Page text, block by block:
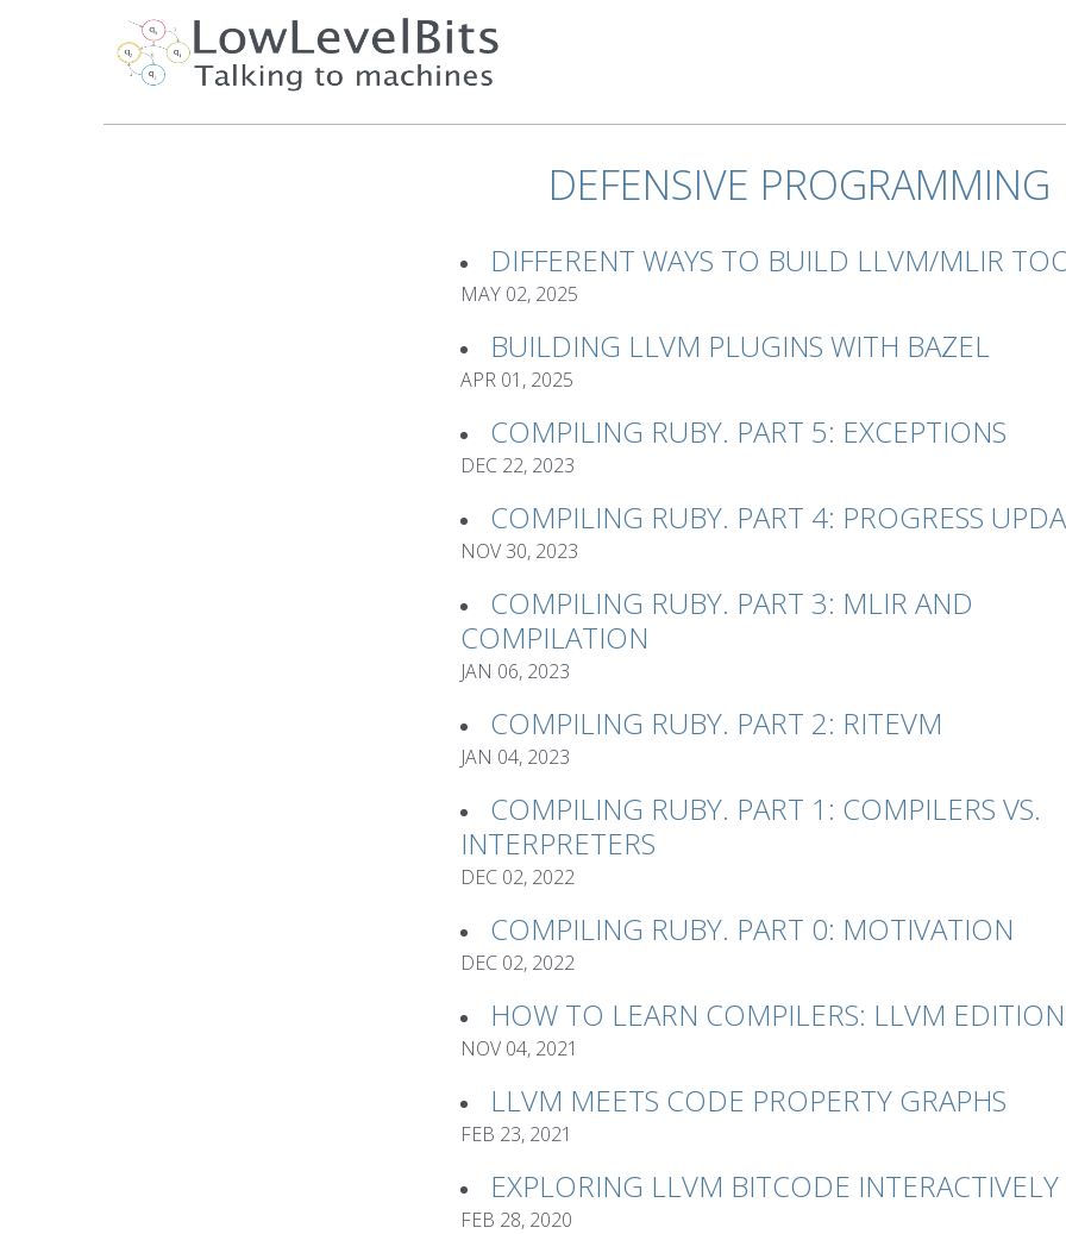
DEFENSIVE PROGRAMMING
DIFFERENT WAYS TO BUILD LLVM/MLIR
MAY 02, 2025
BUILDING LLVM PLUGINS WITH BAZEL
APR 01, 2025
COMPILING RUBY. PART 5: EXCEPTIONS
DEC 22, 2023
COMPILING RUBY. PART 4: PROGRESS
NOV 30, 2023
COMPILING RUBY. PART 3: MLIR AND
COMPILATION
JAN 06, 2023
COMPILING RUBY. PART 2: RITEVM
JAN 04, 2023
COMPILING RUBY. PART 1: COMPILERS VS.
INTERPRETERS
DEC 02, 2022
COMPILING RUBY. PART 0: MOTIVATION
DEC 02, 2022
HOW TO LEARN COMPILERS: LLVM EDITION
NOV 04, 2021
LLVM MEETS CODE PROPERTY GRAPHS
FEB 23, 2021
EXPLORING LLVM BITCODE INTERACTIVELY
FEB 28, 2020